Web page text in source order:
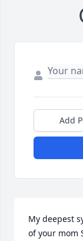
Add
My deepest
of your mom